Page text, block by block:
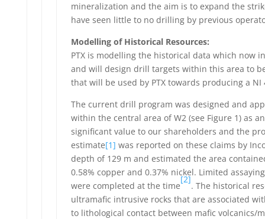
mineralization and the aim is to expand the
have seen little to no drilling by previous
Modelling of Historical Resources:
PTX is modelling the historical data which now
and will design drill targets within this area to
that will be used by PTX towards producing a
The current drill program was designed and
within the central area of W2 (see Figure 1) as
significant value to our shareholders and the
estimate[1] was reported on these claims by
depth of 129 m and estimated the area
0.58% copper and 0.37% nickel. Limited
were completed at the time
[2]
. The historical
ultramafic intrusive rocks that are associated
to lithological contact between mafic volcanics/